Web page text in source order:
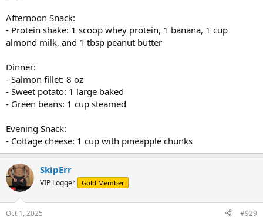
Afternoon Snack:
- Protein shake: 1 scoop whey protein, 1 banana, 1 cup
almond milk, and 1 tbsp peanut butter
Dinner:
- Salmon fillet: 8 oz
- Sweet potato: 1 large baked
- Green beans: 1 cup steamed
Evening Snack:
- Cottage cheese: 1 cup with pineapple chunks
SkipErr
VIP Logger Gold Member
Oct 1, 2025 #929